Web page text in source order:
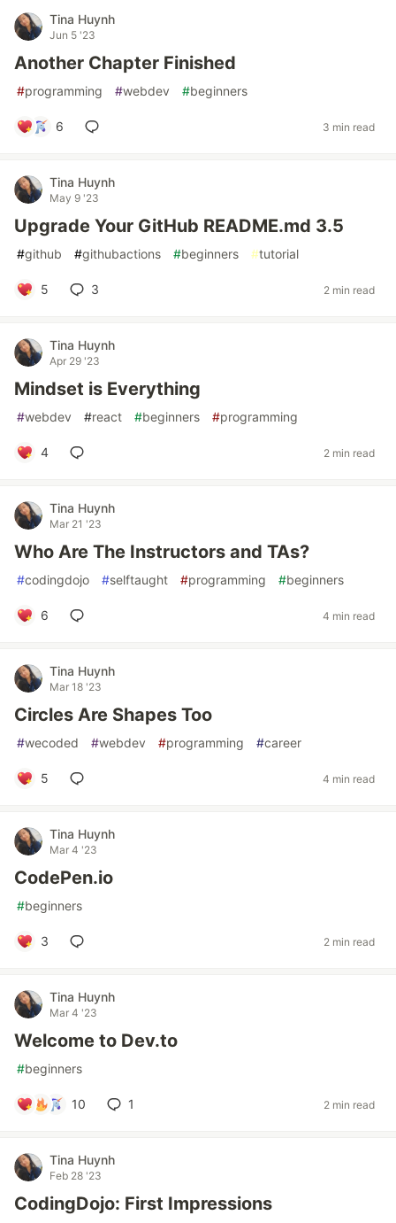
Tina Huynh
Jun 5 '23
Another Chapter Finished
#programming #webdev #beginners
6 3 min read
Tina Huynh
May 9 '23
Upgrade Your GitHub README.md 3.5
#github #githubactions #beginners #tutorial
5 3 2 min read
Tina Huynh
Apr 29 '23
Mindset is Everything
#webdev #react #beginners #programming
4 2 min read
Tina Huynh
Mar 21 '23
Who Are The Instructors and TAs?
#codingdojo #selftaught #programming #beginners
6 4 min read
Tina Huynh
Mar 18 '23
Circles Are Shapes Too
#wecoded #webdev #programming #career
5 4 min read
Tina Huynh
Mar 4 '23
CodePen.io
#beginners
3 2 min read
Tina Huynh
Mar 4 '23
Welcome to Dev.to
#beginners
10 1 2 min read
Tina Huynh
Feb 28 '23
CodingDojo: First Impressions